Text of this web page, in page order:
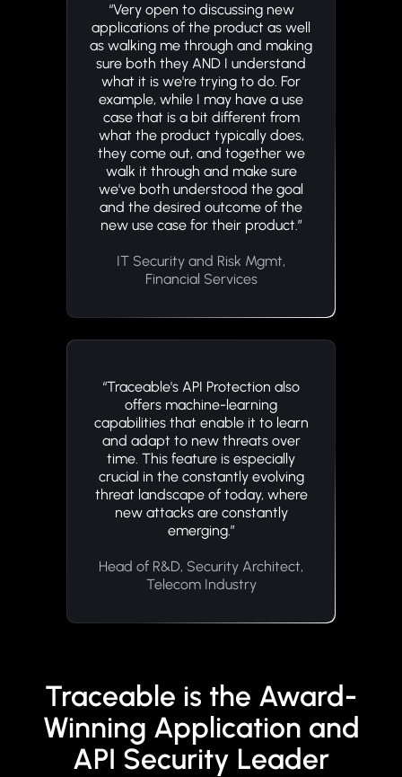
“Very open to discussing new
applications of the product as well
as walking me through and making
sure both they AND I understand
what it is we're trying to do. For
example, while I may have a use
case that is a bit different from
what the product typically does,
they come out, and together we
walk it through and make sure
we've both understood the goal
and the desired outcome of the
new use case for their product.”
IT Security and Risk Mgmt,
Financial Services
“Traceable's API Protection also
offers machine-learning
capabilities that enable it to learn
and adapt to new threats over
time. This feature is especially
crucial in the constantly evolving
threat landscape of today, where
new attacks are constantly
emerging.”
Head of R&D, Security Architect,
Telecom Industry
Traceable is the Award-
Winning Application and
API Security Leader